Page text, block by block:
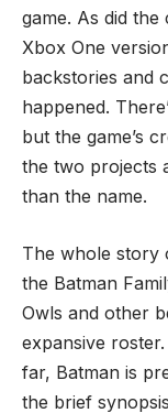
game. As did
Xbox One
backstories and
happened.
but the game’s
the two projects
than the name.
The whole story
the Batman
Owls and other
expansive
far, Batman is
the brief